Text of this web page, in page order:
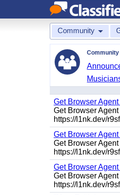
Community
Get Browser
Get Browser
https://l1nk.dev/
Get Browser
Get Browser
https://l1nk.dev/
Get Browser
Get Browser
https://l1nk.dev/